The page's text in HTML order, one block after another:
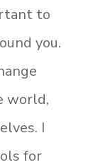
to
you.
world,
I
for